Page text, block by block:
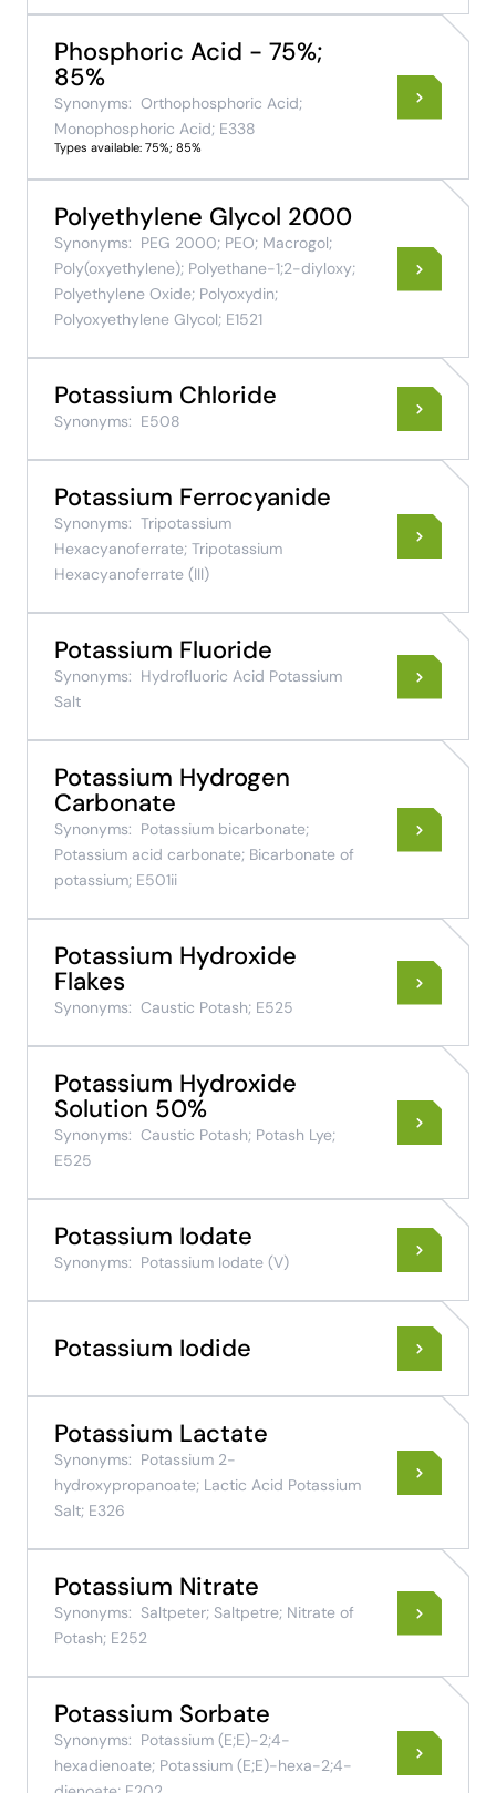
Phosphoric Acid - 75%;
85%
Synonyms: Orthophosphoric Acid;
Monophosphoric Acid; E338
Types available: 75%; 85%
Polyethylene Glycol 2000
Synonyms: PEG 2000; PEO; Macrogol;
Poly(oxyethylene); Polyethane-1;2-diyloxy;
Polyethylene Oxide; Polyoxydin;
Polyoxyethylene Glycol; E1521
Potassium Chloride
Synonyms: E508
Potassium Ferrocyanide
Synonyms: Tripotassium
Hexacyanoferrate; Tripotassium
Hexacyanoferrate (III)
Potassium Fluoride
Synonyms: Hydrofluoric Acid Potassium
Salt
Potassium Hydrogen
Carbonate
Synonyms: Potassium bicarbonate;
Potassium acid carbonate; Bicarbonate of
potassium; E501ii
Potassium Hydroxide
Flakes
Synonyms: Caustic Potash; E525
Potassium Hydroxide
Solution 50%
Synonyms: Caustic Potash; Potash Lye;
E525
Potassium Iodate
Synonyms: Potassium Iodate (V)
Potassium Iodide
Potassium Lactate
Synonyms: Potassium 2-
hydroxypropanoate; Lactic Acid Potassium
Salt; E326
Potassium Nitrate
Synonyms: Saltpeter; Saltpetre; Nitrate of
Potash; E252
Potassium Sorbate
Synonyms: Potassium (E;E)-2;4-
hexadienoate; Potassium (E;E)-hexa-2;4-